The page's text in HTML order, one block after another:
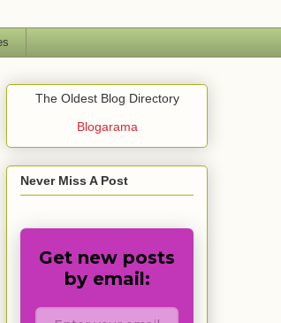
The Oldest Blog Directory
Blogarama
Never Miss A Post
Get new posts
by email: